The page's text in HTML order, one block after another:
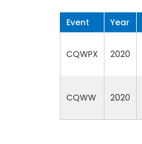
Event Year
CQWPX 2020
CQWW 2020